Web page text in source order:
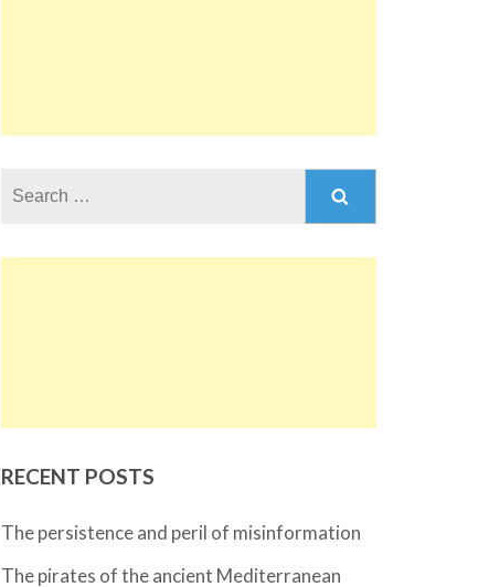
RECENT POSTS
The persistence and peril of misinformation
The pirates of the ancient Mediterranean